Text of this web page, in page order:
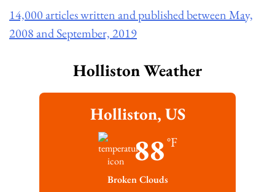
14,000 articles written and published between May,
2008 and September, 2019
Holliston Weather
Holliston, US
88°F
Broken Clouds